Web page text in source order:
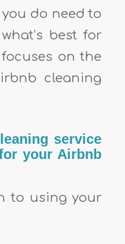
do need to
best for
on the
cleaning
service
your Airbnb
to using your